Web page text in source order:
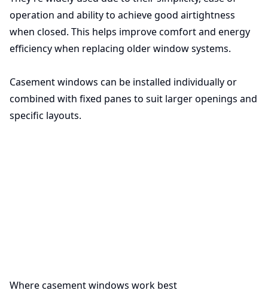
operation and ability to achieve good airtightness
when closed. This helps improve comfort and energy
efficiency when replacing older window systems.
Casement windows can be installed individually or
combined with fixed panes to suit larger openings and
specific layouts.
Where casement windows work best